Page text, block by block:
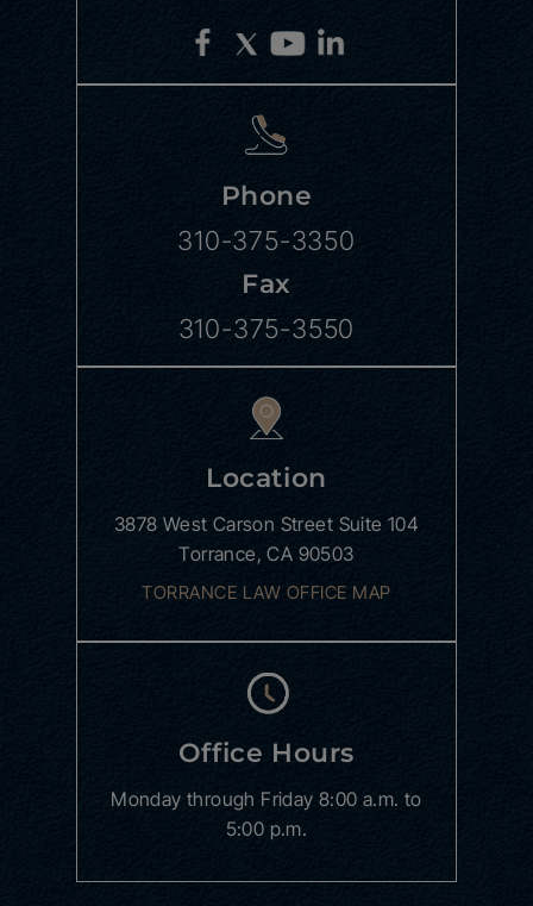
Phone
310-375-3350
Fax
310-375-3550
Location
3878 West Carson Street Suite 104
Torrance, CA 90503
TORRANCE LAW OFFICE MAP
Office Hours
Monday through Friday 8:00 a.m. to
5:00 p.m.